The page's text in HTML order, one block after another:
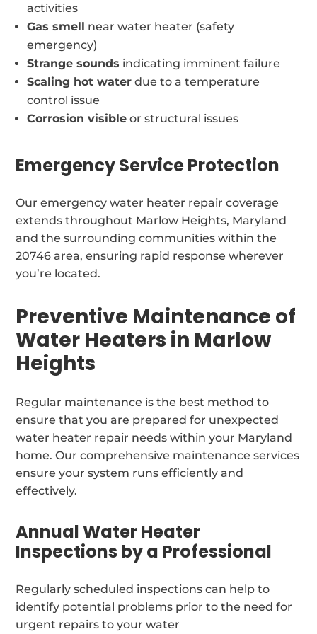
activities
Gas smell near water heater (safety
emergency)
Strange sounds indicating imminent failure
Scaling hot water due to a temperature
control issue
Corrosion visible or structural issues
Emergency Service Protection
Our emergency water heater repair coverage
extends throughout Marlow Heights, Maryland
and the surrounding communities within the
20746 area, ensuring rapid response wherever
you’re located.
Preventive Maintenance of
Water Heaters in Marlow
Heights
Regular maintenance is the best method to
ensure that you are prepared for unexpected
water heater repair needs within your Maryland
home. Our comprehensive maintenance services
ensure your system runs efficiently and
effectively.
Annual Water Heater
Inspections by a Professional
Regularly scheduled inspections can help to
identify potential problems prior to the need for
urgent repairs to your water